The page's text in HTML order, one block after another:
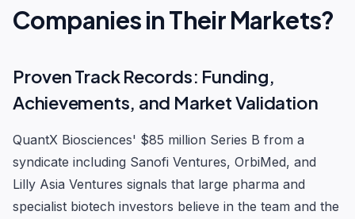
Companies in Their Markets?
Proven Track Records: Funding,
Achievements, and Market Validation
QuantX Biosciences' $85 million Series B from a
syndicate including Sanofi Ventures, OrbiMed, and
Lilly Asia Ventures signals that large pharma and
specialist biotech investors believe in the team and the